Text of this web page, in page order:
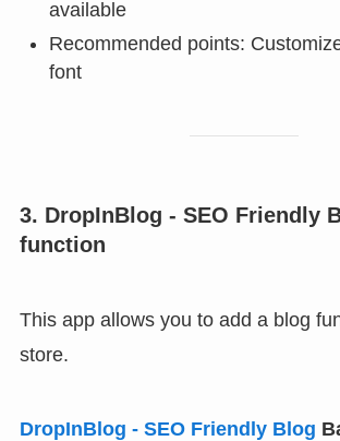
available
Recommended points:
font
3. DropInBlog ‑ SEO Friendly
function
This app allows you to add a blog
store.
DropInBlog ‑ SEO Friendly Blog